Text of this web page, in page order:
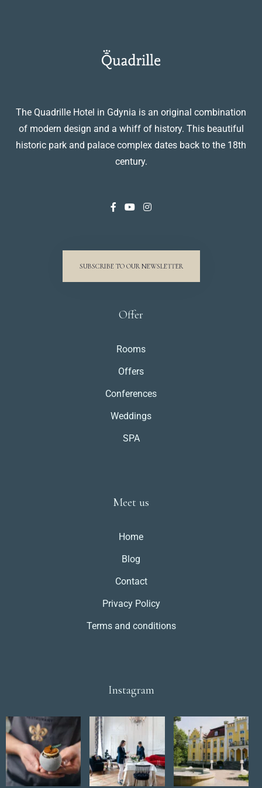
The Quadrille Hotel in Gdynia is an original combination
of modern design and a whiff of history. This beautiful
historic park and palace complex dates back to the 18th
century.
SUBSCRIBE TO OUR NEWSLETTER
Offer
Rooms
Offers
Conferences
Weddings
SPA
Meet us
Home
Blog
Contact
Privacy Policy
Terms and conditions
Instagram